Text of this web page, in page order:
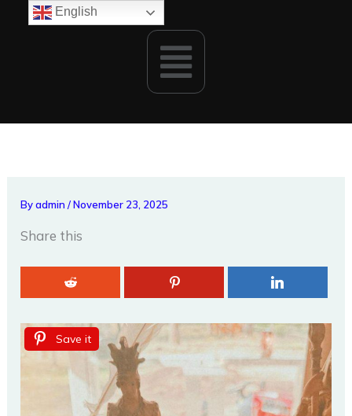
Menu
Byadmin/November 23, 2025
Share this
Save it
English